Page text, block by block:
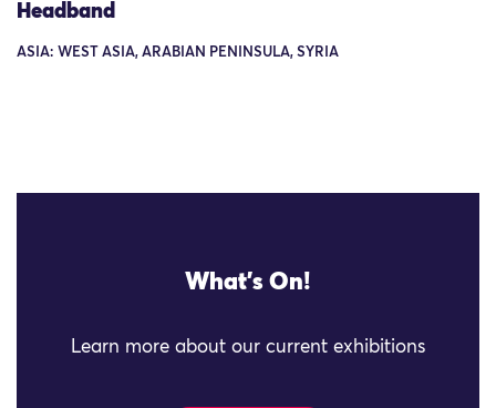
Headband
ASIA: WEST ASIA, ARABIAN PENINSULA, SYRIA
What's On!
Learn more about our current exhibitions